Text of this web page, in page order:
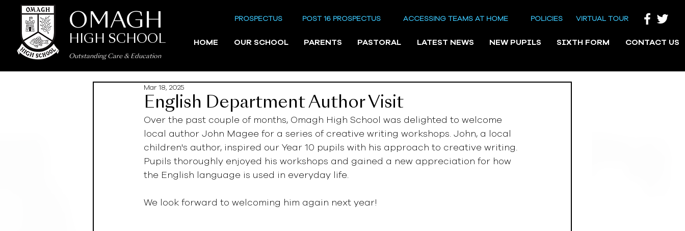
PROSPECTUS POST 16 PROSPECTUS ACCESSING TEAMS AT HOME POLICIES VIRTUAL TOUR
HOME OUR SCHOOL PARENTS PASTORAL LATEST NEWS NEW PUPILS SIXTH FORM CONTACT US
OMAGH
HIGH SCHOOL
Outstanding Care & Education
English Department Author Visit
Mar 18, 2025
Over the past couple of months, Omagh High School was delighted to welcome
local author John Magee for a series of creative writing workshops. John, a local
children's author, inspired our Year 10 pupils with his approach to creative writing.
Pupils thoroughly enjoyed his workshops and gained a new appreciation for how
the English language is used in everyday life.
We look forward to welcoming him again next year!